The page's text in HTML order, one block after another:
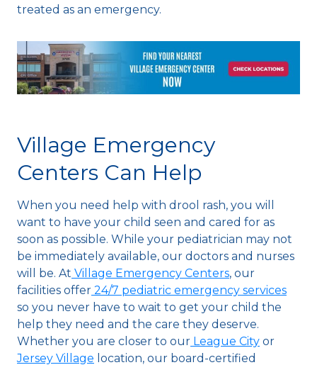
treated as an emergency.
Village Emergency
Centers Can Help
When you need help with drool rash, you will
want to have your child seen and cared for as
soon as possible. While your pediatrician may not
be immediately available, our doctors and nurses
will be. At Village Emergency Centers, our
facilities offer 24/7 pediatric emergency services
so you never have to wait to get your child the
help they need and the care they deserve.
Whether you are closer to our League City or
Jersey Village location, our board-certified